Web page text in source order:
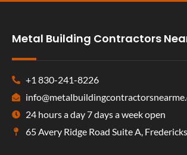
Metal Building Contractors
+1 830-241-8226
24 hours a day 7 days a week open
65 Avery Ridge Road Suite A,